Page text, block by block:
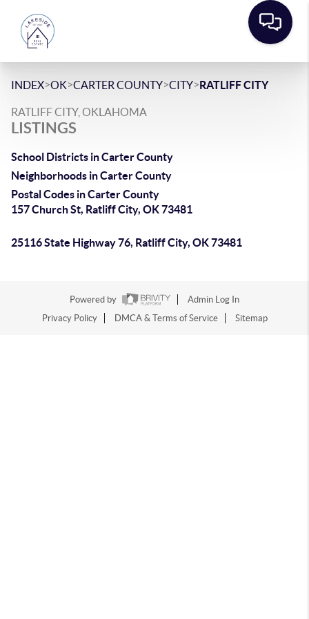
INDEX>OK>CARTER COUNTY>CITY>RATLIFF CITY
RATLIFF CITY, OKLAHOMA
LISTINGS
School Districts in Carter County
Neighborhoods in Carter County
Postal Codes in Carter County
157 Church St, Ratliff City, OK 73481
25116 State Highway 76, Ratliff City, OK 73481
Powered by
Admin Log In
Privacy Policy
DMCA & Terms of Service Sitemap